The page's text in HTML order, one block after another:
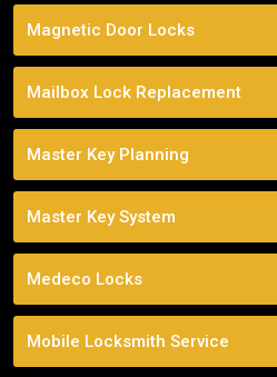
Magnetic Door Locks
Mailbox Lock Replacement
Master Key Planning
Master Key System
Medeco Locks
Mobile Locksmith Service